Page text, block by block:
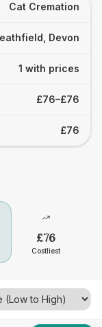
Cat Cremation
Devon
1 with prices
£76–£76
£76
£76
Costliest